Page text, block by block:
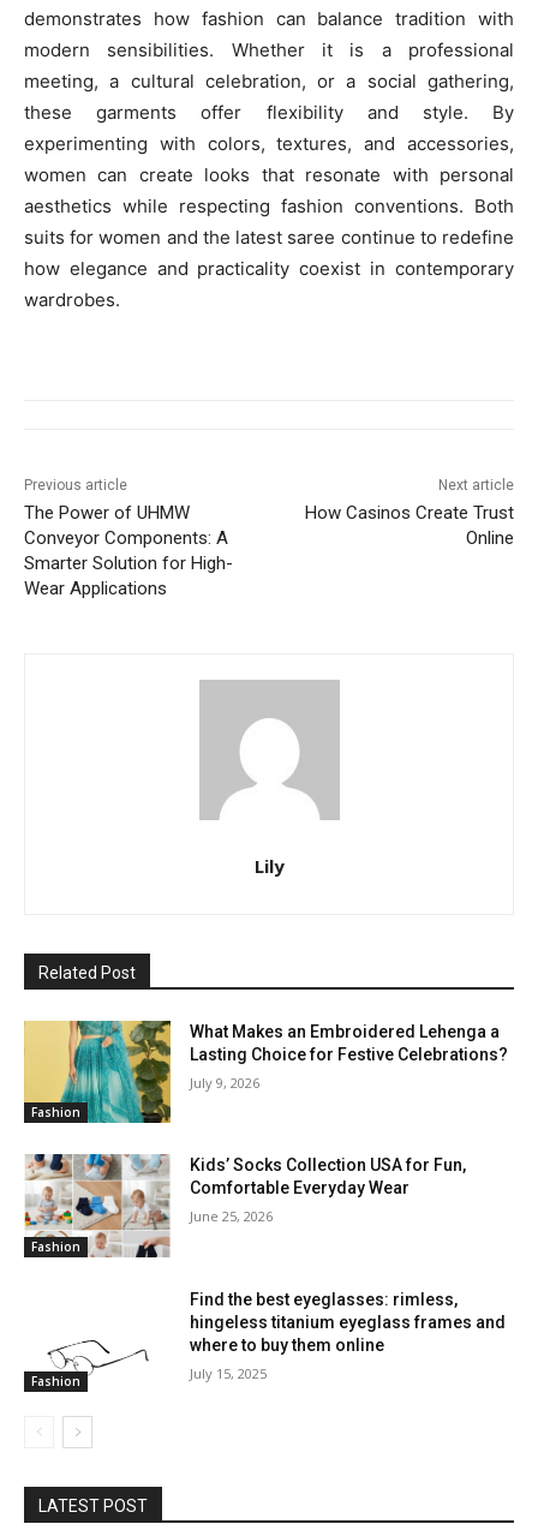
demonstrates how fashion can balance tradition with
modern sensibilities. Whether it is a professional
meeting, a cultural celebration, or a social gathering,
these garments offer flexibility and style. By
experimenting with colors, textures, and accessories,
women can create looks that resonate with personal
aesthetics while respecting fashion conventions. Both
suits for women and the latest saree continue to redefine
how elegance and practicality coexist in contemporary
wardrobes.
Previous article
The Power of UHMW
Conveyor Components: A
Smarter Solution for High-
Wear Applications
Next article
How Casinos Create Trust
Online
Lily
Related Post
Fashion
What Makes an Embroidered Lehenga a
Lasting Choice for Festive Celebrations?
July 9, 2026
Fashion
Kids’ Socks Collection USA for Fun,
Comfortable Everyday Wear
June 25, 2026
Fashion
Find the best eyeglasses: rimless,
hingeless titanium eyeglass frames and
where to buy them online
July 15, 2025
LATEST POST